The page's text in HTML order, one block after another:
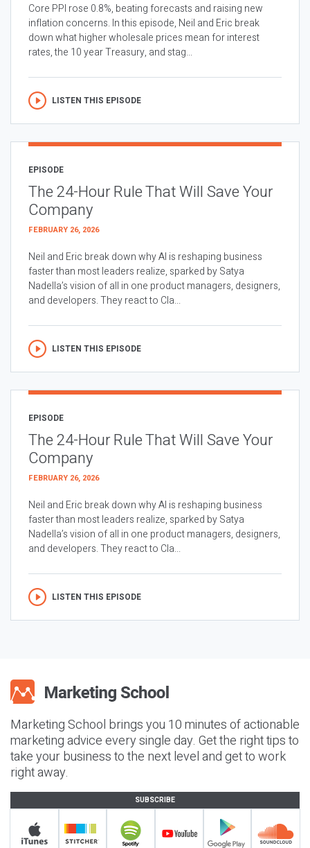
Core PPI rose 0.8%, beating forecasts and raising new
inflation concerns. In this episode, Neil and Eric break
down what higher wholesale prices mean for interest
rates, the 10 year Treasury, and stag...
LISTEN THIS EPISODE
EPISODE
The 24-Hour Rule That Will Save Your
Company
FEBRUARY 26, 2026
Neil and Eric break down why AI is reshaping business
faster than most leaders realize, sparked by Satya
Nadella’s vision of all in one product managers, designers,
and developers. They react to Cla...
LISTEN THIS EPISODE
EPISODE
The 24-Hour Rule That Will Save Your
Company
FEBRUARY 26, 2026
Neil and Eric break down why AI is reshaping business
faster than most leaders realize, sparked by Satya
Nadella’s vision of all in one product managers, designers,
and developers. They react to Cla...
LISTEN THIS EPISODE
Marketing School brings you 10 minutes of actionable
marketing advice every single day. Get the right tips to
take your business to the next level and get to work
right away.
SUBSCRIBE